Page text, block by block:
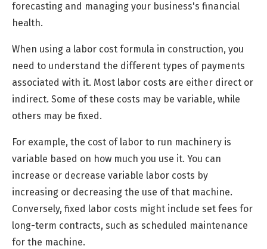
forecasting and managing your business's financial
health.
When using a labor cost formula in construction, you
need to understand the different types of payments
associated with it. Most labor costs are either direct or
indirect. Some of these costs may be variable, while
others may be fixed.
For example, the cost of labor to run machinery is
variable based on how much you use it. You can
increase or decrease variable labor costs by
increasing or decreasing the use of that machine.
Conversely, fixed labor costs might include set fees for
long-term contracts, such as scheduled maintenance
for the machine.